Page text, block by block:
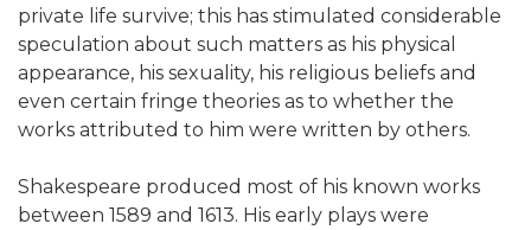
private life survive; this has stimulated considerable
speculation about such matters as his physical
appearance, his sexuality, his religious beliefs and
even certain fringe theories as to whether the
works attributed to him were written by others.
Shakespeare produced most of his known works
between 1589 and 1613. His early plays were